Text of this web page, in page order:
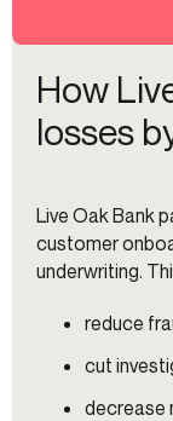
How
losses
Live Oak Bank
customer
underwriting.
reduce
cut
decrease